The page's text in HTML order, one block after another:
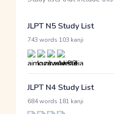
JLPT N5 Study List
743 words 103 kanji
JLPT N4 Study List
684 words 181 kanji